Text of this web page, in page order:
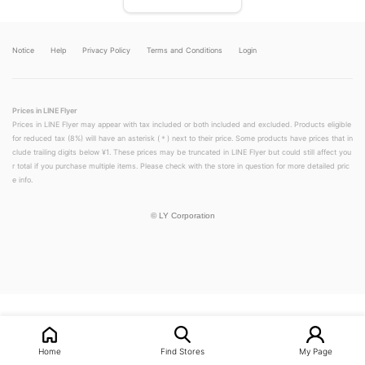
Notice Help Privacy Policy Terms and Conditions Login
Prices in LINE Flyer
Prices in LINE Flyer may appear with tax included or both included and excluded. Products eligible
for reduced tax (8%) will have an asterisk (＊) next to their price. Some products have prices that in
clude trailing digits below ¥1. These prices may be truncated in LINE Flyer but could still affect you
r total if you purchase multiple items. Please check with the store in question for more detailed pric
e info.
© LY Corporation
Home Find Stores My Page